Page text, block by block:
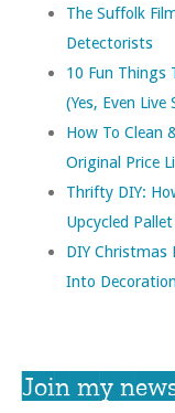
The Suffolk
Detectorists
10 Fun Things
(yes, Even Live
How To Clean
Original Price
Thrifty DIY:
Upcycled
DIY Christmas
Into
Join my